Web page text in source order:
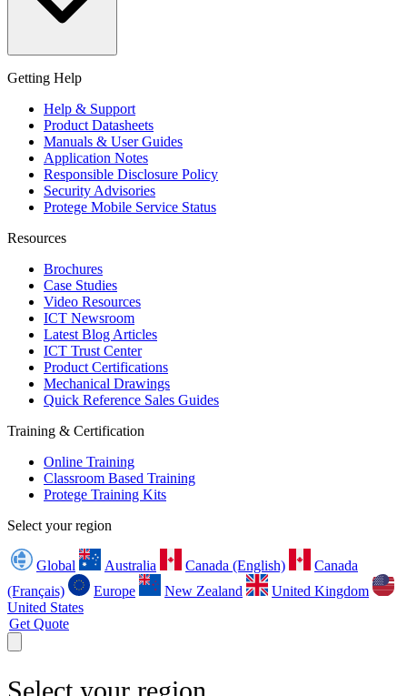
Getting Help
Help & Support
Product Datasheets
Manuals & User Guides
Application Notes
Responsible Disclosure Policy
Security Advisories
Protege Mobile Service Status
Resources
Brochures
Case Studies
Video Resources
ICT Newsroom
Latest Blog Articles
ICT Trust Center
Product Certifications
Mechanical Drawings
Quick Reference Sales Guides
Training & Certification
Online Training
Classroom Based Training
Protege Training Kits
Select your region
Global Australia Canada (English)
Canada
(Français)
Europe New Zealand
United Kingdom
United States
Get Quote
Select your region